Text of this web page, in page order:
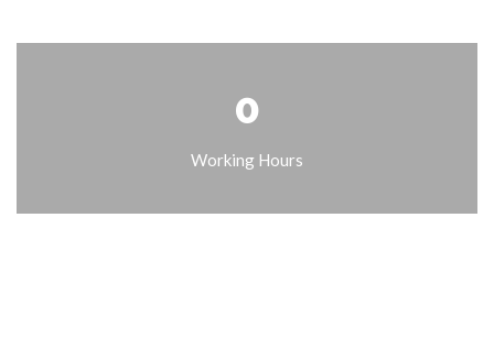
0
Working Hours